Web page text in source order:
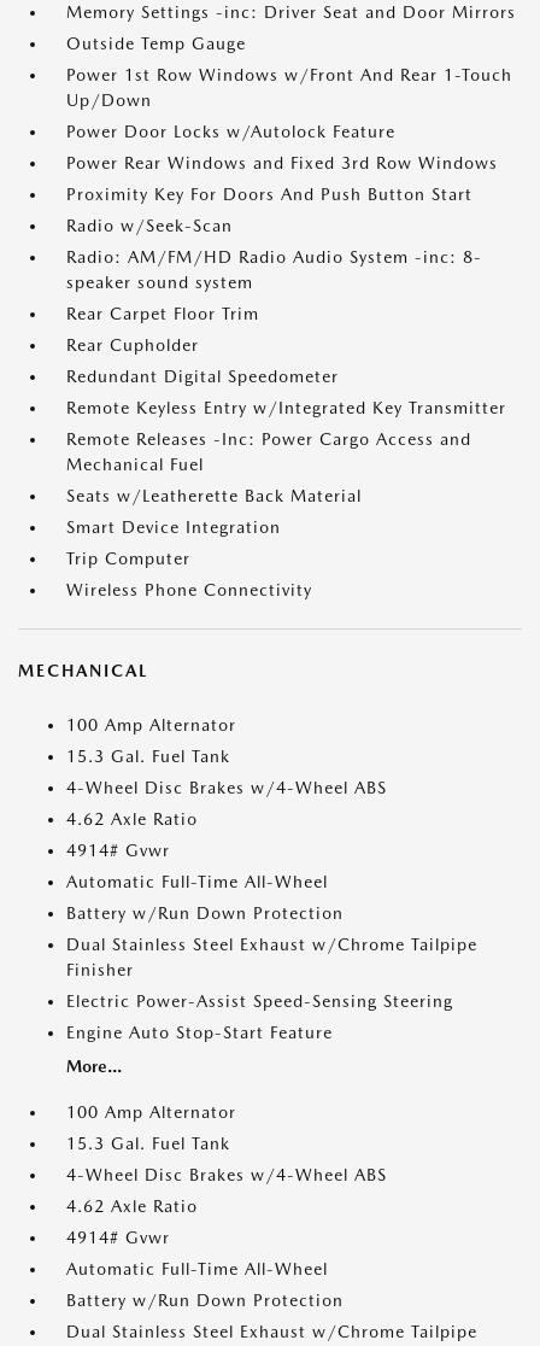
Memory Settings -inc: Driver Seat and Door Mirrors
Outside Temp Gauge
Power 1st Row Windows w/Front And Rear 1-Touch
Up/Down
Power Door Locks w/Autolock Feature
Power Rear Windows and Fixed 3rd Row Windows
Proximity Key For Doors And Push Button Start
Radio w/Seek-Scan
Radio: AM/FM/HD Radio Audio System -inc: 8-
speaker sound system
Rear Carpet Floor Trim
Rear Cupholder
Redundant Digital Speedometer
Remote Keyless Entry w/Integrated Key Transmitter
Remote Releases -Inc: Power Cargo Access and
Mechanical Fuel
Seats w/Leatherette Back Material
Smart Device Integration
Trip Computer
Wireless Phone Connectivity
MECHANICAL
100 Amp Alternator
15.3 Gal. Fuel Tank
4-Wheel Disc Brakes w/4-Wheel ABS
4.62 Axle Ratio
4914# Gvwr
Automatic Full-Time All-Wheel
Battery w/Run Down Protection
Dual Stainless Steel Exhaust w/Chrome Tailpipe
Finisher
Electric Power-Assist Speed-Sensing Steering
Engine Auto Stop-Start Feature
More...
100 Amp Alternator
15.3 Gal. Fuel Tank
4-Wheel Disc Brakes w/4-Wheel ABS
4.62 Axle Ratio
4914# Gvwr
Automatic Full-Time All-Wheel
Battery w/Run Down Protection
Dual Stainless Steel Exhaust w/Chrome Tailpipe